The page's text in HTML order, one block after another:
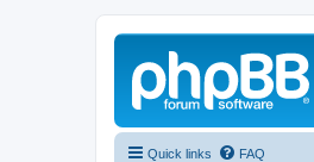
Quick links FAQ